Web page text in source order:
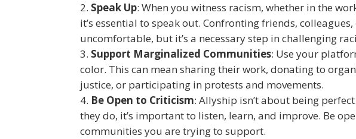
Speak Up: When you witness racism, whether in the
it’s essential to speak out. Confronting friends,
uncomfortable, but it’s a necessary step in challenging
Support Marginalized Communities: Use your
color. This can mean sharing their work, donating to
justice, or participating in protests and movements.
Be Open to Criticism: Allyship isn’t about being
they do, it’s important to listen, learn, and improve. Be
communities you are trying to support.